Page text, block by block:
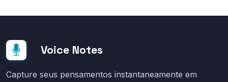
Voice Notes
Capture seus pensamentos instantaneamente em